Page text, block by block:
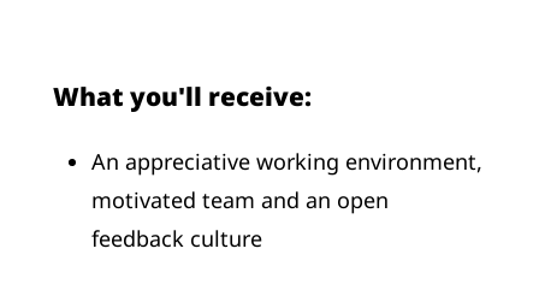
What you'll receive:
An appreciative working environment,
motivated team and an open
feedback culture